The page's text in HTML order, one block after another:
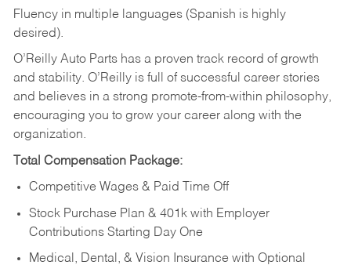
Fluency in multiple languages (Spanish is highly
desired).
O’Reilly Auto Parts has a proven track record of growth
and stability. O’Reilly is full of successful career stories
and believes in a strong promote-from-within philosophy,
encouraging you to grow your career along with the
organization.
Total Compensation Package:
Competitive Wages & Paid Time Off
Stock Purchase Plan & 401k with Employer
Contributions Starting Day One
Medical, Dental, & Vision Insurance with Optional